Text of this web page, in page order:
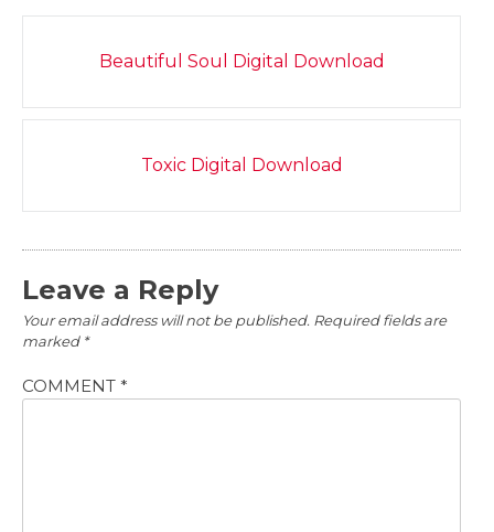
navigation
Beautiful Soul Digital Download
Toxic Digital Download
Leave a Reply
Your email address will not be published. Required fields are
marked *
COMMENT *